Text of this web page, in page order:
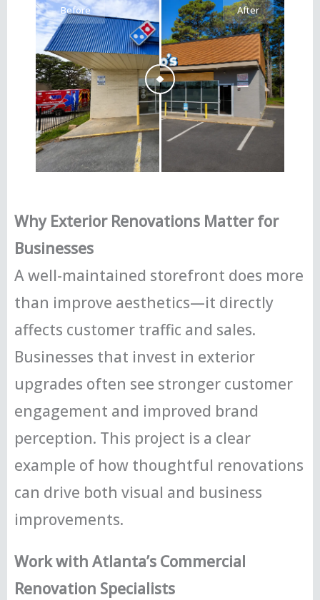
Before After
Why Exterior Renovations Matter for
Businesses
A well-maintained storefront does more
than improve aesthetics—it directly
affects customer traffic and sales.
Businesses that invest in exterior
upgrades often see stronger customer
engagement and improved brand
perception. This project is a clear
example of how thoughtful renovations
can drive both visual and business
improvements.
Work with Atlanta’s Commercial
Renovation Specialists